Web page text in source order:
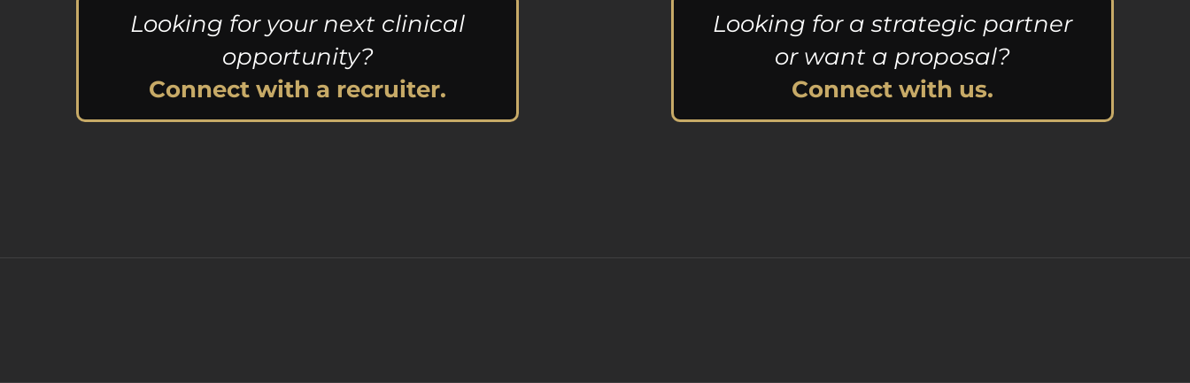
Looking for your next clinical
opportunity?
Connect with a recruiter.
Looking for a strategic partner
or want a proposal?
Connect with us.